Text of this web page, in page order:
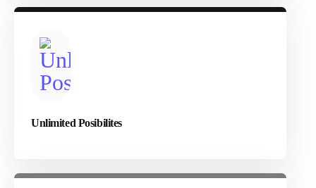
Unlimited Posibilites